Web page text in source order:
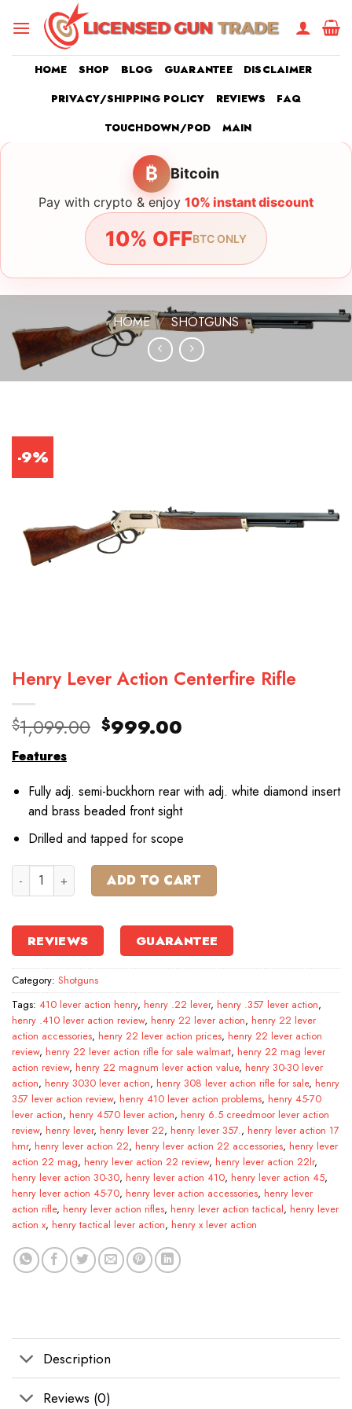
HOME SHOP BLOG GUARANTEE
DISCLAIMER
PRIVACY/SHIPPING POLICY
REVIEWS
FAQ
TOUCHDOWN/POD
MAIN
₿ Bitcoin
Pay with crypto & enjoy 10% instant discount
10% OFFBTC ONLY
HOME / SHOTGUNS
-9%
Henry Lever Action Centerfire Rifle
$1,099.00 Original
$1,099.00.
$999.00
$999.00.
Features
Fully adj. semi-buckhorn rear with adj. white diamond insert
and brass beaded front sight
Drilled and tapped for scope
Henry Lever Action Centerfire Rifle quantity
ADD TO CART
REVIEWS GUARANTEE
Category: Shotguns
Tags: 410 lever action henry, henry .22 lever, henry .357 lever action,
henry .410 lever action review, henry 22 lever action, henry 22 lever
action accessories, henry 22 lever action prices, henry 22 lever action
review, henry 22 lever action rifle for sale walmart, henry 22 mag lever
action review, henry 22 magnum lever action value, henry 30-30 lever
action, henry 3030 lever action, henry 308 lever action rifle for sale, henry
357 lever action review, henry 410 lever action problems, henry 45-70
lever action, henry 4570 lever action, henry 6.5 creedmoor lever action
review, henry lever, henry lever 22, henry lever 357., henry lever action 17
hmr, henry lever action 22, henry lever action 22 accessories, henry lever
action 22 mag, henry lever action 22 review, henry lever action 22lr,
henry lever action 30-30, henry lever action 410, henry lever action 45,
henry lever action 45-70, henry lever action accessories, henry lever
action rifle, henry lever action rifles, henry lever action tactical, henry lever
action x, henry tactical lever action, henry x lever action
Description
Reviews (0)